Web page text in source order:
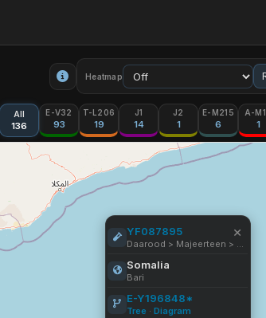
Heatmap
All
136
E-V32
93
T-L206
19
J1
14
J2
1
E-M215
6
A-
1
YF087895
Daarood > Majeerteen > Cismaan Maxamuud Saleeban
Somalia
Bari
E-Y196848*
Tree · Diagram
×